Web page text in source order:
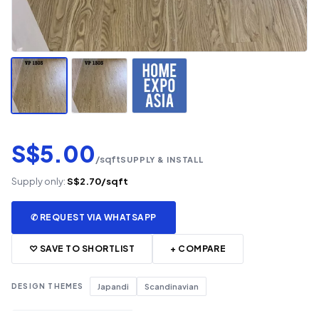
S$5.00/sqftSUPPLY & INSTALL
Supply only:S$2.70/sqft
✆ REQUEST VIA WHATSAPP
♡ SAVE TO SHORTLIST + COMPARE
DESIGN THEMES Japandi Scandinavian